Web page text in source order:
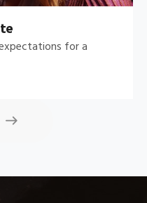
for a